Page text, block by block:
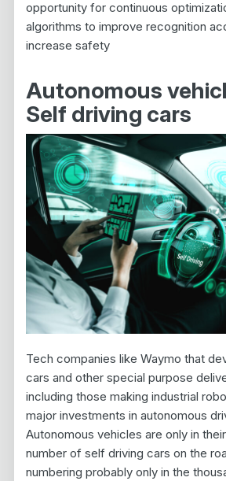
opportunity for continuous
algorithms to improve recognition
increase safety
Autonomous
Self driving cars
Tech companies like Waymo that
cars and other special purpose
including those making industrial
major investments in autonomous
Autonomous vehicles are only in
number of self driving cars on the
numbering probably only in the